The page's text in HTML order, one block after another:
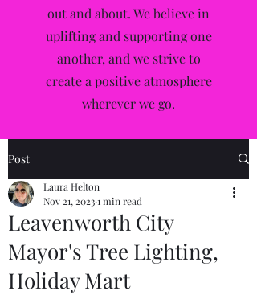
out and about. We believe in
uplifting and supporting one
another, and we strive to
create a positive atmosphere
wherever we go.
Post
Leavenworth City
Mayor's Tree Lighting,
Holiday Mart
Laura Helton
Nov 21, 20231 min read